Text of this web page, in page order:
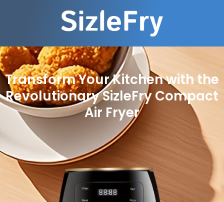
Transform Your Kitchen with the
Revolutionary SizleFry Compact
Air Fryer